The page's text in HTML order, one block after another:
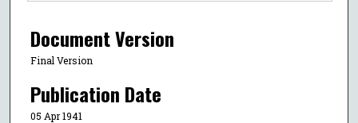
Document Version
Final Version
Publication Date
05 Apr 1941